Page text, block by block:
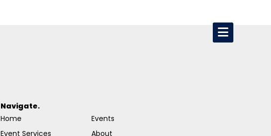
Navigate.
Home
Event Services
Events
About